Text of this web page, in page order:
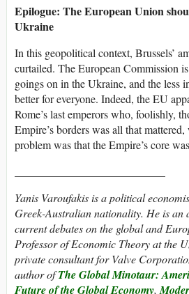
Epilogue: The European Union
Ukraine
In this geopolitical context, Brussels’
curtailed. The European Commission
goings on in the Ukraine, and the less
better for everyone. Indeed, the EU
Rome’s last emperors who, foolishly,
Empire’s borders was all that
problem was that the Empire’s core
Yanis Varoufakis is a political
Greek-Australian nationality. He is an
current debates on the global and
Professor of Economic Theory at the
private consultant for Valve
author ofThe Global Minotaur:
Future of the Global Economy,